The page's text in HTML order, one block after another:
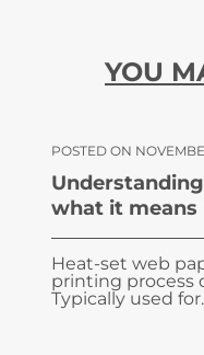
YOU
POSTED ON
what it means
Heat-set web
printing process
Typically used